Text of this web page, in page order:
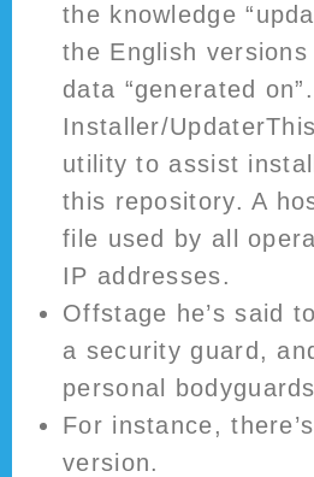
the knowledge
the English
data “generated
Installer/
utility to assist
this repository. A
file used by all
IP addresses.
Offstage he’s said
a security guard,
personal
For instance,
version.